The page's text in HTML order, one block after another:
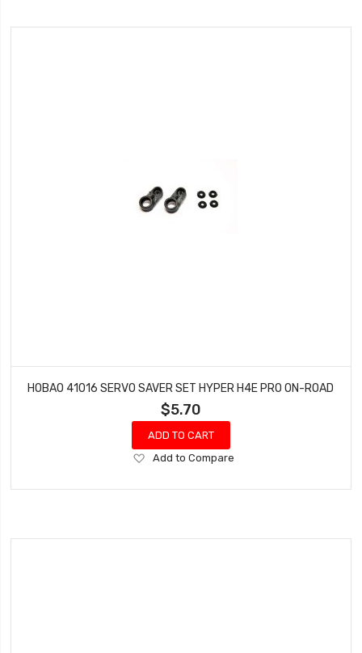
HOBAO 41016 SERVO SAVER SET HYPER H4E PRO ON-ROAD
$5.70
ADD TO CART
Add
Wish
Add to Compare